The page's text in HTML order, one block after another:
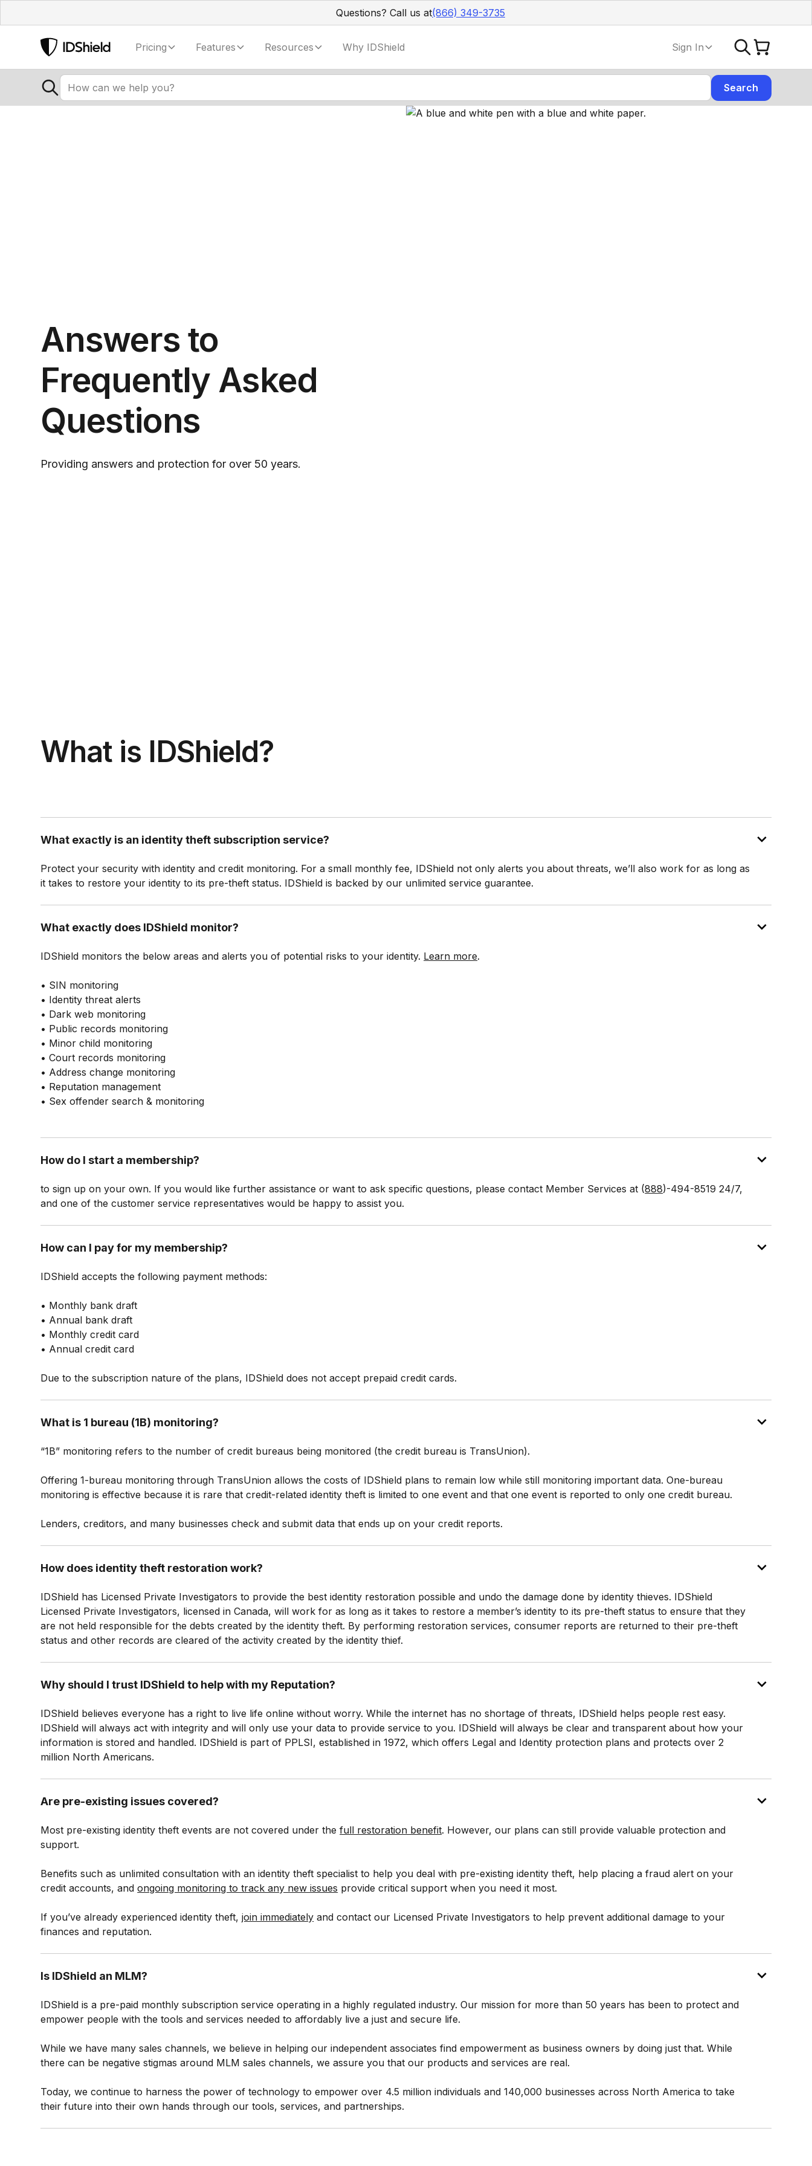
Questions? Call us at(866) 349-3735
Pricing Features Resources Why IDShield Sign In
Answers to
Frequently Asked
Questions
Providing answers and protection for over 50 years.
What is IDShield?
What exactly is an identity theft subscription service?
Protect your security with identity and credit monitoring. For a small monthly fee, IDShield not only alerts you about threats, we’ll also work for as long as
it takes to restore your identity to its pre-theft status. IDShield is backed by our unlimited service guarantee.
What exactly does IDShield monitor?
IDShield monitors the below areas and alerts you of potential risks to your identity. Learn more.
• SIN monitoring
• Identity threat alerts
• Dark web monitoring
• Public records monitoring
• Minor child monitoring
• Court records monitoring
• Address change monitoring
• Reputation management
• Sex offender search & monitoring
How do I start a membership?
to sign up on your own. If you would like further assistance or want to ask specific questions, please contact Member Services at (888)-494-8519 24/7,
and one of the customer service representatives would be happy to assist you.
How can I pay for my membership?
IDShield accepts the following payment methods:
• Monthly bank draft
• Annual bank draft
• Monthly credit card
• Annual credit card
Due to the subscription nature of the plans, IDShield does not accept prepaid credit cards.
What is 1 bureau (1B) monitoring?
“1B” monitoring refers to the number of credit bureaus being monitored (the credit bureau is TransUnion).
Offering 1-bureau monitoring through TransUnion allows the costs of IDShield plans to remain low while still monitoring important data. One-bureau
monitoring is effective because it is rare that credit-related identity theft is limited to one event and that one event is reported to only one credit bureau.
Lenders, creditors, and many businesses check and submit data that ends up on your credit reports.
How does identity theft restoration work?
IDShield has Licensed Private Investigators to provide the best identity restoration possible and undo the damage done by identity thieves. IDShield
Licensed Private Investigators, licensed in Canada, will work for as long as it takes to restore a member’s identity to its pre-theft status to ensure that they
are not held responsible for the debts created by the identity theft. By performing restoration services, consumer reports are returned to their pre-theft
status and other records are cleared of the activity created by the identity thief.
Why should I trust IDShield to help with my Reputation?
IDShield believes everyone has a right to live life online without worry. While the internet has no shortage of threats, IDShield helps people rest easy.
IDShield will always act with integrity and will only use your data to provide service to you. IDShield will always be clear and transparent about how your
information is stored and handled. IDShield is part of PPLSI, established in 1972, which offers Legal and Identity protection plans and protects over 2
million North Americans.
Are pre-existing issues covered?
Most pre-existing identity theft events are not covered under thefull restoration benefit. However, our plans can still provide valuable protection and
support.
Benefits such as unlimited consultation with an identity theft specialist to help you deal with pre-existing identity theft, help placing a fraud alert on your
credit accounts, andongoing monitoring to track any new issues provide critical support when you need it most.
If you’ve already experienced identity theft,join immediately and contact our Licensed Private Investigators to help prevent additional damage to your
finances and reputation.
Is IDShield an MLM?
IDShield is a pre-paid monthly subscription service operating in a highly regulated industry. Our mission for more than 50 years has been to protect and
empower people with the tools and services needed to affordably live a just and secure life.
While we have many sales channels, we believe in helping our independent associates find empowerment as business owners by doing just that. While
there can be negative stigmas around MLM sales channels, we assure you that our products and services are real.
Today, we continue to harness the power of technology to empower over 4.5 million individuals and 140,000 businesses across North America to take
their future into their own hands through our tools, services, and partnerships.